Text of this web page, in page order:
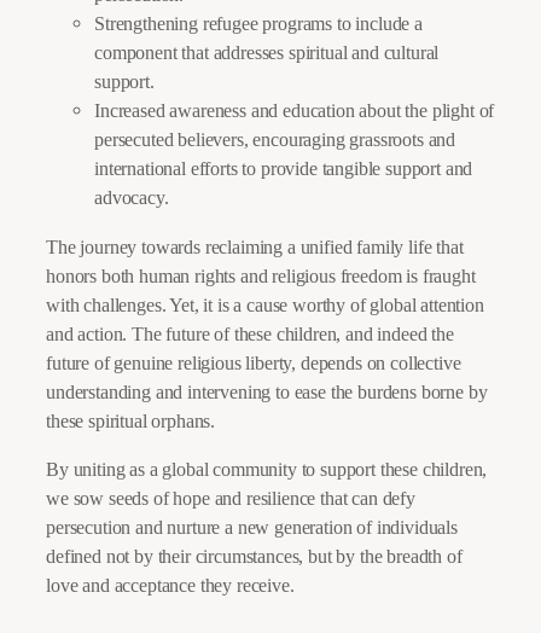
Strengthening refugee programs to include a
component that addresses spiritual and cultural
support.
Increased awareness and education about the plight of
persecuted believers, encouraging grassroots and
international efforts to provide tangible support and
advocacy.
The journey towards reclaiming a unified family life that
honors both human rights and religious freedom is fraught
with challenges. Yet, it is a cause worthy of global attention
and action. The future of these children, and indeed the
future of genuine religious liberty, depends on collective
understanding and intervening to ease the burdens borne by
these spiritual orphans.
By uniting as a global community to support these children,
we sow seeds of hope and resilience that can defy
persecution and nurture a new generation of individuals
defined not by their circumstances, but by the breadth of
love and acceptance they receive.